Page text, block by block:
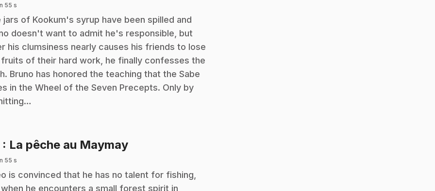
55 s
jars of Kookum's syrup have been spilled and
doesn't want to admit he's responsible, but
his clumsiness nearly causes his friends to lose
of their hard work, he finally confesses the
Bruno has honored the teaching that the Sabe
in the Wheel of the Seven Precepts. Only by
: La pêche au Maymay.
55 s
is convinced that he has no talent for fishing,
he encounters a small forest spirit in